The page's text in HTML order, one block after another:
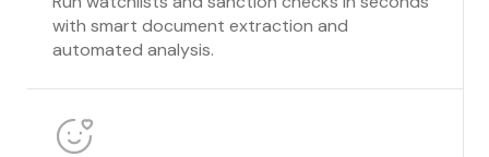
with smart document extraction and
automated analysis.